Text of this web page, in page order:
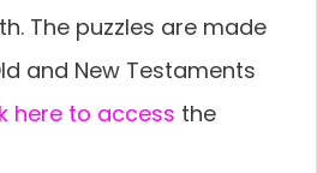
The puzzles are made
and New Testaments
here to access the